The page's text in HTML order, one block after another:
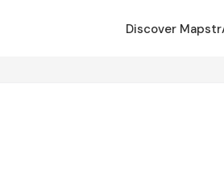
Discover Mapstr